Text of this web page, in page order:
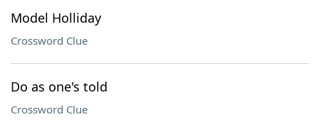
Model Holliday
Crossword Clue
Do as one's told
Crossword Clue